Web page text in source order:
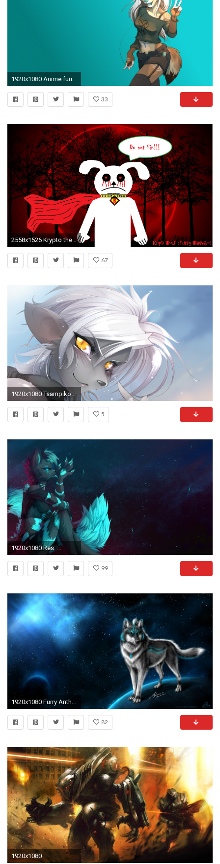
1920x1080 Anime furry Anthro falvie
33
2558x1526 Krypto the Superdog images Anthro Krypto.EXE HD wallpaper and background photos
67
1920x1080 Tsampikos Furry Wallpaper Tsampikos Furry Fandom
5
1920x1080 Res: ...
99
82
1920x1080